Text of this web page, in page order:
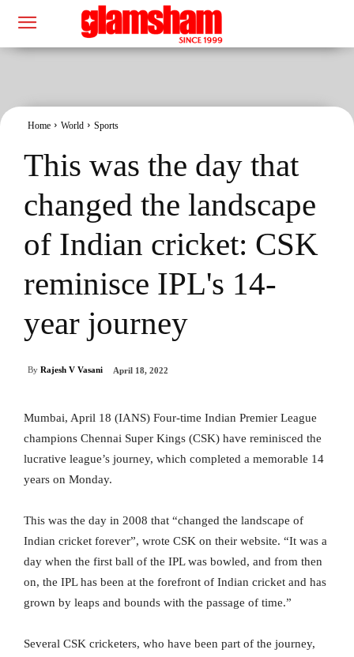
Home World Sports
This was the day that
changed the landscape
of Indian cricket: CSK
reminisce IPL's 14-
year journey
By Rajesh V Vasani April 18, 2022
Mumbai, April 18 (IANS) Four-time Indian Premier League
champions Chennai Super Kings (CSK) have reminisced the
lucrative league’s journey, which completed a memorable 14
years on Monday.
This was the day in 2008 that “changed the landscape of
Indian cricket forever”, wrote CSK on their website. “It was a
day when the first ball of the IPL was bowled, and from then
on, the IPL has been at the forefront of Indian cricket and has
grown by leaps and bounds with the passage of time.”
Several CSK cricketers, who have been part of the journey,